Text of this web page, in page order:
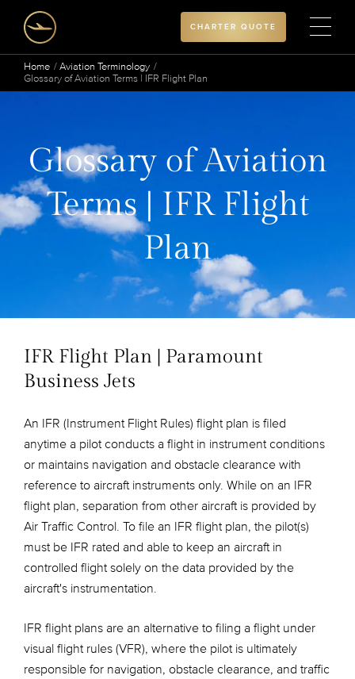
CHARTER QUOTE
Home
Aviation Terminology
Glossary of Aviation Terms | IFR Flight Plan
Glossary of Aviation
Terms | IFR Flight
Plan
IFR Flight Plan | Paramount
Business Jets
An IFR (Instrument Flight Rules) flight plan is filed
anytime a pilot conducts a flight in instrument conditions
or maintains navigation and obstacle clearance with
reference to aircraft instruments only. While on an IFR
flight plan, separation from other aircraft is provided by
Air Traffic Control. To file an IFR flight plan, the pilot(s)
must be IFR rated and able to keep an aircraft in
controlled flight solely on the data provided by the
aircraft's instrumentation.
IFR flight plans are an alternative to filing a flight under
visual flight rules (VFR), where the pilot is ultimately
responsible for navigation, obstacle clearance, and traffic